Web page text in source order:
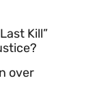
Kill”
over